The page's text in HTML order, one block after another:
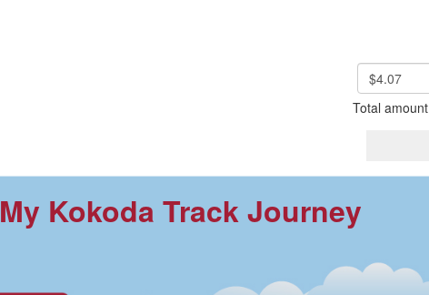
$4.07
Total amount
My Kokoda Track Journey